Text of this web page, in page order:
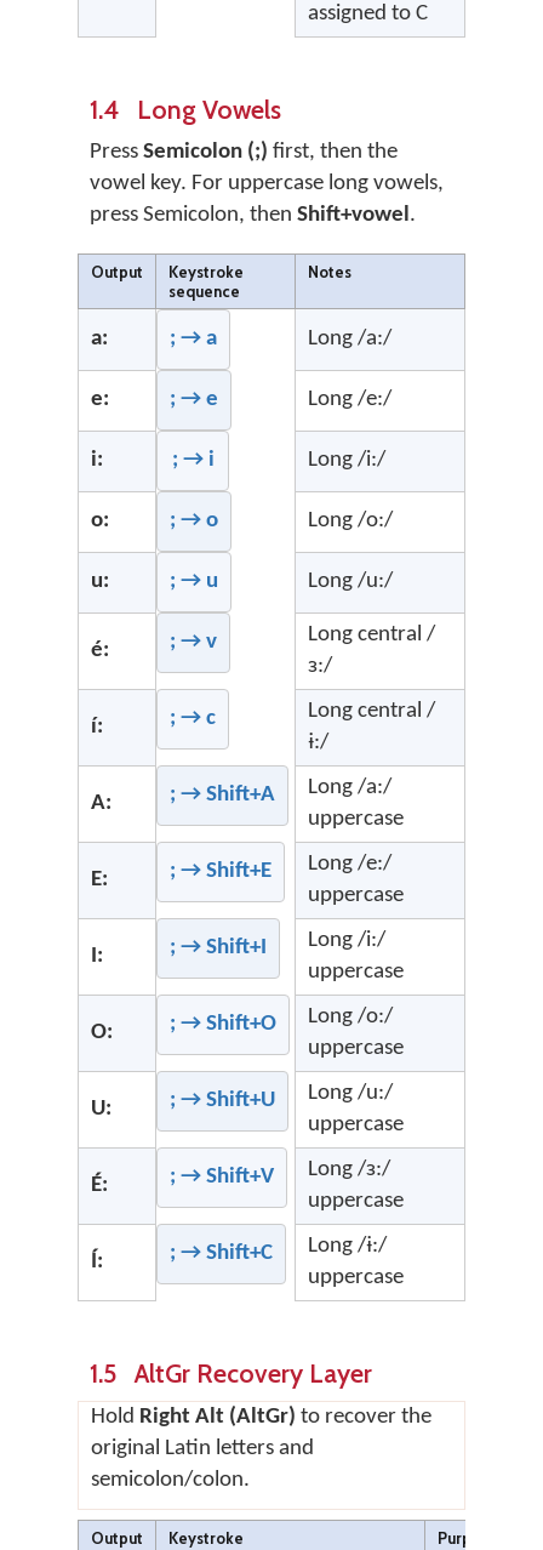
assigned to C
1.4 Long Vowels
Press Semicolon (;) first, then the
vowel key. For uppercase long vowels,
press Semicolon, then Shift+vowel.
Output
Keystroke
sequence
Notes
a: ; → a Long /a:/
e: ; → e Long /e:/
i: ; → i Long /i:/
o: ; → o Long /o:/
u: ; → u Long /u:/
é: ; → v
Long central /
ɜ:/
í: ; → c
Long central /
ɨ:/
A: ; → Shift+A
Long /a:/
uppercase
E: ; → Shift+E
Long /e:/
uppercase
I: ; → Shift+I
Long /i:/
uppercase
O: ; → Shift+O
Long /o:/
uppercase
U: ; → Shift+U
Long /u:/
uppercase
É: ; → Shift+V
Long /ɜ:/
uppercase
Í: ; → Shift+C
Long /ɨ:/
uppercase
1.5 AltGr Recovery Layer
Hold Right Alt (AltGr) to recover the
original Latin letters and
semicolon/colon.
Output Keystroke Purpose